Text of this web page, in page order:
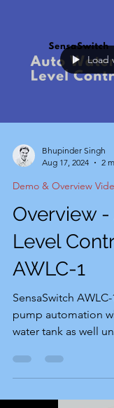
Load
Bhupinder Singh
Aug 17, 2024
2
Demo & Overview
Overview
Level
AWLC-1
SensaSwitch
pump automation
water tank as well
overhead tank
there is sufficient
sump. It